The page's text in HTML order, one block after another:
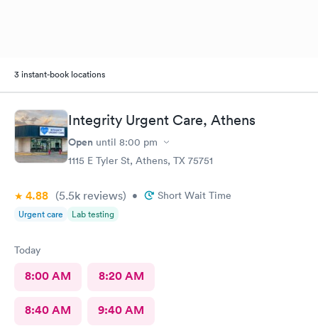
3 instant-book locations
Integrity Urgent Care, Athens
Open until 8:00 pm
1115 E Tyler St, Athens, TX 75751
4.88 (5.5k reviews) • Short Wait Time
Urgent care Lab testing
Today
8:00 AM 8:20 AM
8:40 AM 9:40 AM